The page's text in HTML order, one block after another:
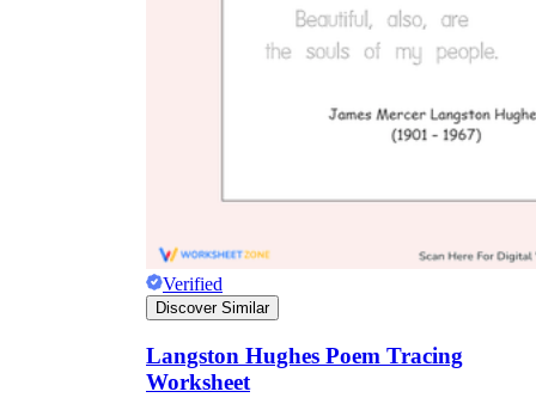
Verified
Discover Similar
Langston Hughes Poem Tracing
Worksheet